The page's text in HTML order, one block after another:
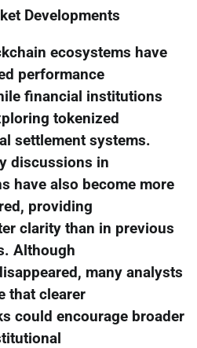
Developments
ecosystems have
performance
financial institutions
tokenized
settlement systems.
discussions in
have also become more
providing
clarity than in previous
Although
many analysts
that clearer
could encourage broader